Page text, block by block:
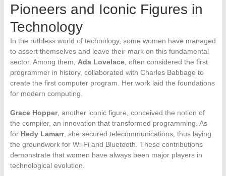
Pioneers and Iconic Figures in
Technology
In the ruthless world of technology, some women have managed
to assert themselves and leave their mark on this fundamental
sector. Among them, Ada Lovelace, often considered the first
programmer in history, collaborated with Charles Babbage to
create the first computer program. Her work laid the foundations
for modern computing.
Grace Hopper, another iconic figure, conceived the notion of
the compiler, an innovation that transformed programming. As
for Hedy Lamarr, she secured telecommunications, thus laying
the groundwork for Wi-Fi and Bluetooth. These contributions
demonstrate that women have always been major players in
technological evolution.